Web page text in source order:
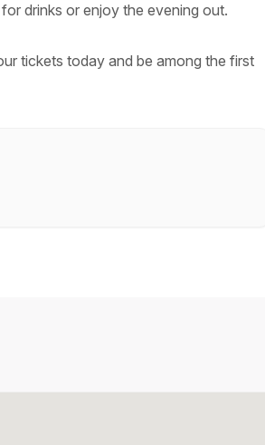
drinks or enjoy the evening out.
tickets today and be among the first